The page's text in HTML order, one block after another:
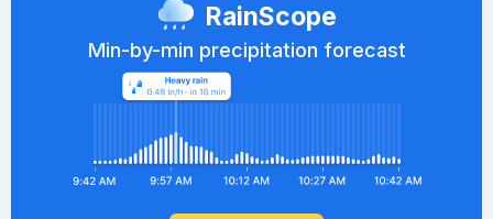
RainScope
Min-by-min precipitation forecast